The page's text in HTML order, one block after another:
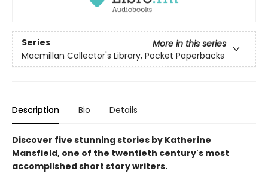
Series
More in this series
Macmillan Collector's Library, Pocket Paperbacks
Description Bio Details
Discover five stunning stories by Katherine
Mansfield, one of the twentieth century's most
accomplished short story writers.